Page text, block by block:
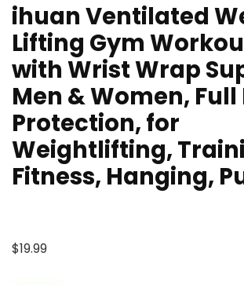
ihuan Ventilated
Lifting Gym
with Wrist Wrap
Men & Women, Full
Protection, for
Weightlifting,
Fitness, Hanging,
$19.99